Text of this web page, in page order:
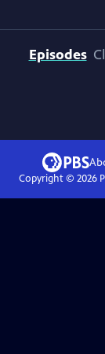
Episodes
Copyright © 2026